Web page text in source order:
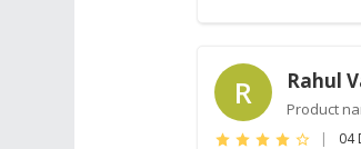
R Rahul
Product
| 04